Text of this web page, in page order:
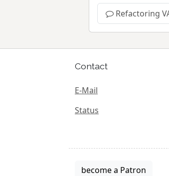
Refactoring
Contact
E-Mail
Status
become a Patron